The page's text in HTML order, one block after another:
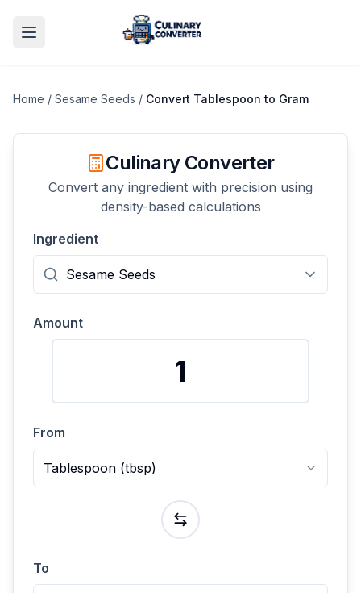
Home / Sesame Seeds / Convert Tablespoon to Gram
Culinary Converter
Convert any ingredient with precision using
density-based calculations
Ingredient
Amount
From
Tablespoon (tbsp)
To